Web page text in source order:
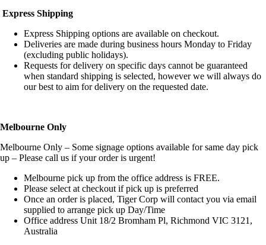
Express Shipping
Express Shipping options are available on checkout.
Deliveries are made during business hours Monday to Friday
(excluding public holidays).
Requests for delivery on specific days cannot be guaranteed
when standard shipping is selected, however we will always do
our best to aim for delivery on the requested date.
Melbourne Only
Melbourne Only – Some signage options available for same day pick
up – Please call us if your order is urgent!
Melbourne pick up from the office address is FREE.
Please select at checkout if pick up is preferred
Once an order is placed, Tiger Corp will contact you via email
supplied to arrange pick up Day/Time
Office address Unit 18/2 Bromham Pl, Richmond VIC 3121,
Australia